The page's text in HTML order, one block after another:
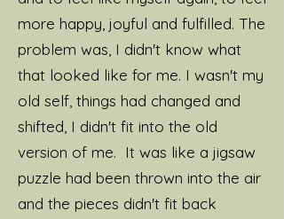
more happy, joyful and fulfilled. The
problem was, I didn't know what
that looked like for me. I wasn't my
old self, things had changed and
shifted, I didn't fit into the old
version of me. It was like a jigsaw
puzzle had been thrown into the air
and the pieces didn't fit back